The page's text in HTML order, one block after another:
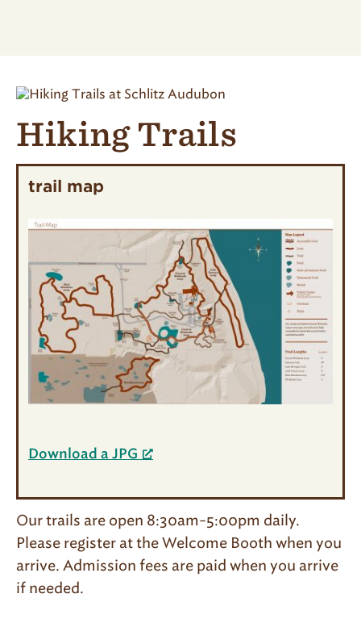
Hiking Trails
trail map
Download a JPG
Our trails are open 8:30am-5:00pm daily.
Please register at the Welcome Booth when you
arrive. Admission fees are paid when you arrive
if needed.